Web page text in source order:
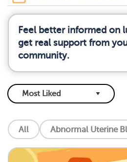
Feel better informed on
get real support from
community.
All Abnormal Uterine